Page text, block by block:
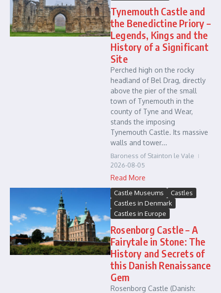
Tynemouth Castle and
the Benedictine Priory –
Legends, Kings and the
History of a Significant
Site
Perched high on the rocky
headland of Bel Drag, directly
above the pier of the small
town of Tynemouth in the
county of Tyne and Wear,
stands the imposing
Tynemouth Castle. Its massive
walls and tower...
Baroness of Stainton le Vale
2026-08-05
Read More
Castle Museums
Castles
Castles in Denmark
Castles in Europe
Rosenborg Castle – A
Fairytale in Stone: The
History and Secrets of
this Danish Renaissance
Gem
Rosenborg Castle (Danish: